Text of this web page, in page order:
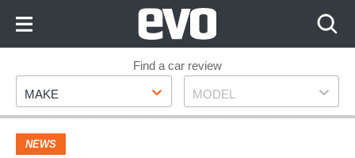
Footer
Find a car review
Make
MAKE Model
MODEL
NEWS